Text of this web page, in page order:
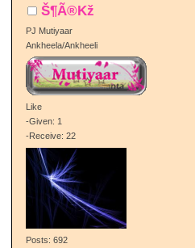
Š¶Ã®Kž
PJ Mutiyaar
Ankheela/Ankheeli
Like
-Given: 1
-Receive: 22
Posts: 692